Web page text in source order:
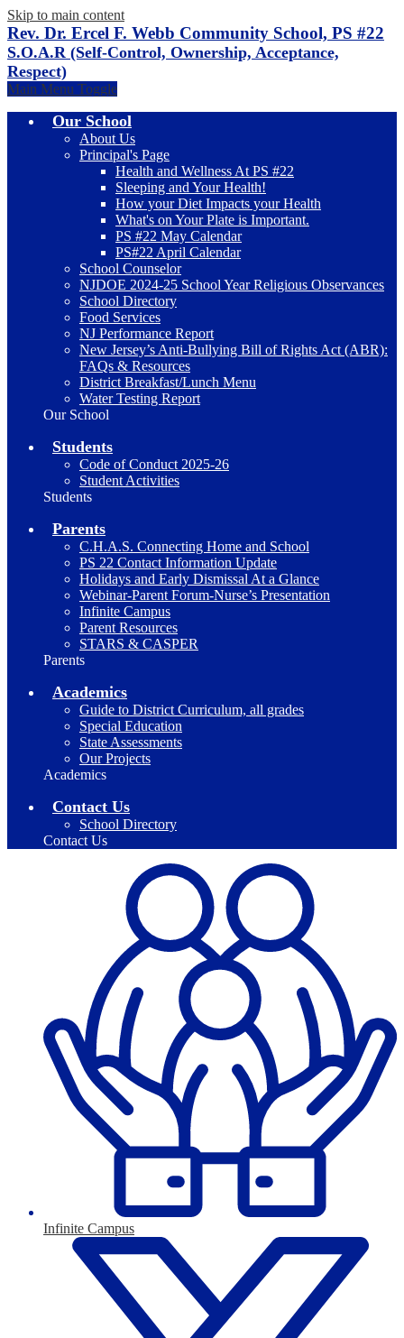
Skip to main content
Rev. Dr. Ercel F. Webb Community School, PS #22
S.O.A.R (Self-Control, Ownership, Acceptance,
Respect)
Main Menu Toggle
Our School
About Us
Principal's Page
Health and Wellness At PS #22
Sleeping and Your Health!
How your Diet Impacts your Health
What's on Your Plate is Important.
PS #22 May Calendar
PS#22 April Calendar
School Counselor
NJDOE 2024-25 School Year Religious Observances
School Directory
Food Services
NJ Performance Report
New Jersey’s Anti-Bullying Bill of Rights Act (ABR):
FAQs & Resources
District Breakfast/Lunch Menu
Water Testing Report
Our School
Students
Code of Conduct 2025-26
Student Activities
Students
Parents
C.H.A.S. Connecting Home and School
PS 22 Contact Information Update
Holidays and Early Dismissal At a Glance
Webinar-Parent Forum-Nurse’s Presentation
Infinite Campus
Parent Resources
STARS & CASPER
Parents
Academics
Guide to District Curriculum, all grades
Special Education
State Assessments
Our Projects
Academics
Contact Us
School Directory
Contact Us
Infinite Campus